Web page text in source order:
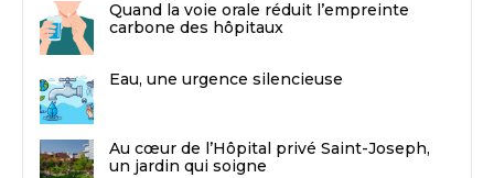
Quand la voie orale réduit l’empreinte
carbone des hôpitaux
Eau, une urgence silencieuse
Au cœur de l’Hôpital privé Saint-Joseph,
un jardin qui soigne